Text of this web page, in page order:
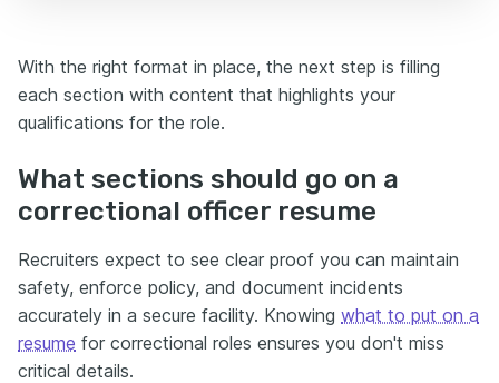
With the right format in place, the next step is filling
each section with content that highlights your
qualifications for the role.
What sections should go on a
correctional officer resume
Recruiters expect to see clear proof you can maintain
safety, enforce policy, and document incidents
accurately in a secure facility. Knowing what to put on a
resume for correctional roles ensures you don't miss
critical details.